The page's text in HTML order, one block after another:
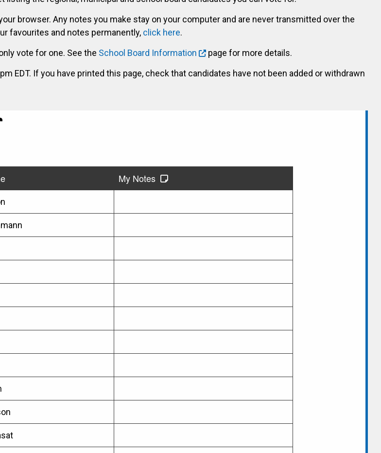
browser. Any notes you make stay on your computer and are never transmitted over the
favourites and notes permanently, click here.
vote for one. See the School Board Information
page for more details.
EDT. If you have printed this page, check that candidates have not been added or withdrawn
My Notes